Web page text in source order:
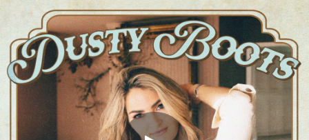
You're all set!
Dusty Boots
Dusty Boots
03:58